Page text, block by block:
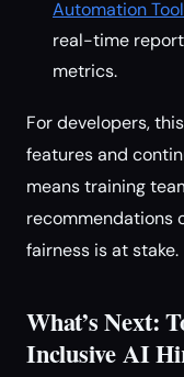
Automation
real-time
metrics.
For developers,
features and
means training
recommendations
fairness is at stake.
What’s Next:
Inclusive AI